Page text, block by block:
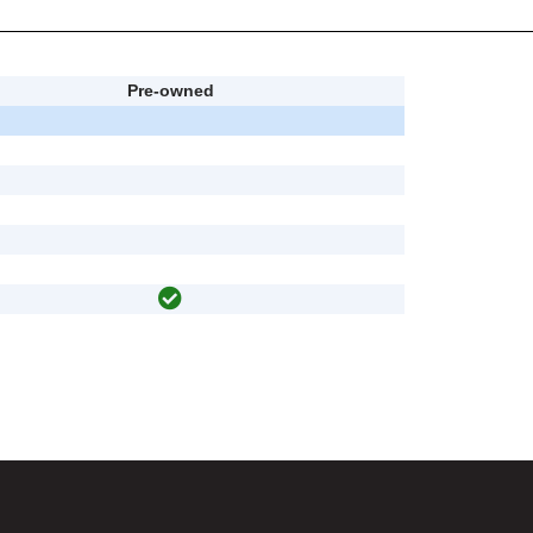
Pre-owned